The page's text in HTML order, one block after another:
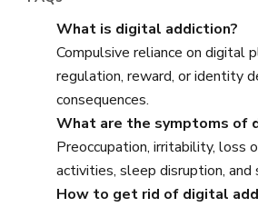
What is digital addiction?
Compulsive reliance on digital
regulation, reward, or identity
consequences.
What are the symptoms of
Preoccupation, irritability, loss
activities, sleep disruption, and
How to get rid of digital